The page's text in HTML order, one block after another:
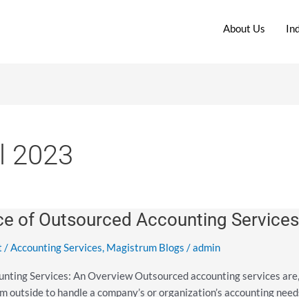
About Us
2023
of Outsourced Accounting Services
/Accounting Services, Magistrum Blogs /admin
Services: An Overview Outsourced accounting services
outside to handle a company’s or organization’s accounting